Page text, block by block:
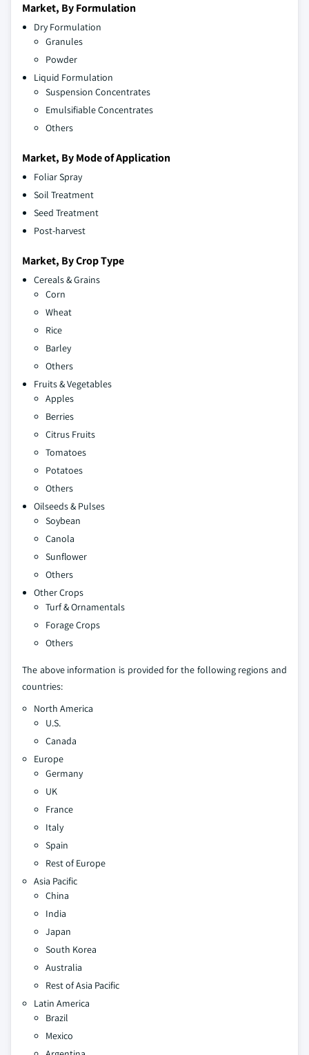
Market, By Formulation
Dry Formulation
Granules
Powder
Liquid Formulation
Suspension Concentrates
Emulsifiable Concentrates
Others
Market, By Mode of Application
Foliar Spray
Soil Treatment
Seed Treatment
Post-harvest
Market, By Crop Type
Cereals & Grains
Corn
Wheat
Rice
Barley
Others
Fruits & Vegetables
Apples
Berries
Citrus Fruits
Tomatoes
Potatoes
Others
Oilseeds & Pulses
Soybean
Canola
Sunflower
Others
Other Crops
Turf & Ornamentals
Forage Crops
Others
The above information is provided for the following regions and
countries:
North America
U.S.
Canada
Europe
Germany
UK
France
Italy
Spain
Rest of Europe
Asia Pacific
China
India
Japan
South Korea
Australia
Rest of Asia Pacific
Latin America
Brazil
Mexico